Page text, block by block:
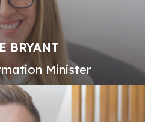
BRYANT
Minister